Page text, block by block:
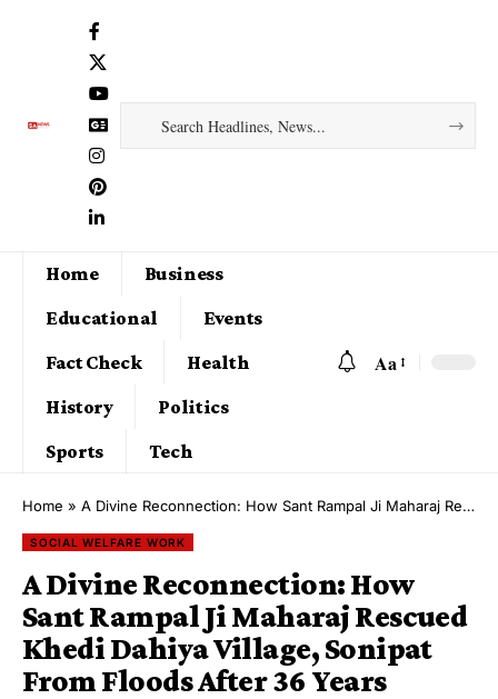
Home
Business
Educational
Events
Fact Check
Health
History
Politics
Sports
Tech
Aa
Home » A Divine Reconnection: How Sant Rampal Ji Maharaj Rescued Khedi Dahiya Village, Sonipat From Floods After 36 Years
SOCIAL WELFARE WORK
A Divine Reconnection: How
Sant Rampal Ji Maharaj Rescued
Khedi Dahiya Village, Sonipat
From Floods After 36 Years